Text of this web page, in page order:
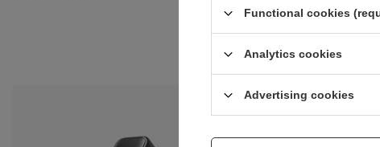
Functional cookies
Analytics cookies
Advertising cookies